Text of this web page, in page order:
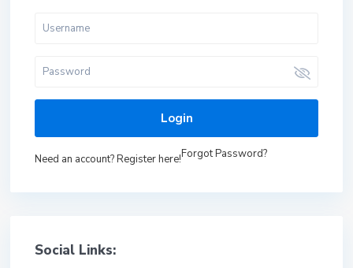
Login
Need an account? Register here!Forgot Password?
Social Links: